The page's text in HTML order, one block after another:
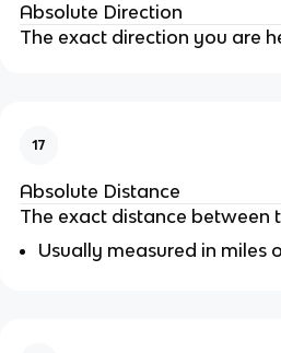
Absolute Direction
The exact direction you are
17
Absolute Distance
The exact distance between
Usually measured in miles